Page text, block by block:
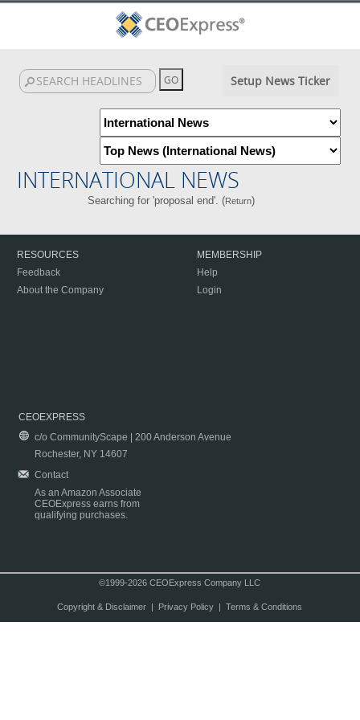
Setup News Ticker
INTERNATIONAL NEWS
Searching for 'proposal end'. (Return)
RESOURCES
Feedback
About the Company
MEMBERSHIP
Help
Login
CEOEXPRESS
c/o CommunityScape | 200 Anderson Avenue
Rochester, NY 14607
Contact
As an Amazon Associate
CEOExpress earns from
qualifying purchases.
©1999-2026 CEOExpress Company LLC
Copyright & Disclaimer| Privacy Policy| Terms & Conditions